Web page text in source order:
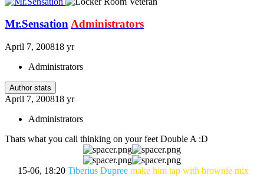
Mr.SensationAdministrators
April 7, 200818 yr
Administrators
Author stats
April 7, 200818 yr
Administrators
Thats what you call thinking on your feet Double A :D
15-06, 18:20 Tiberius Dupree make him tap with brownie mix